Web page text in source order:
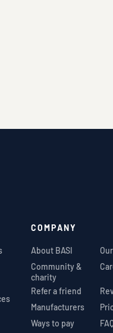
COMPANY
About BASI
Community &
charity
Refer a friend
Manufacturers
Ways to pay